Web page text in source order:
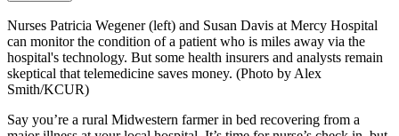
Nurses Patricia Wegener (left) and Susan Davis at Mercy Hospital
can monitor the condition of a patient who is miles away via the
hospital's technology. But some health insurers and analysts remain
skeptical that telemedicine saves money. (Photo by Alex
Smith/KCUR)
Say you’re a rural Midwestern farmer in bed recovering from a